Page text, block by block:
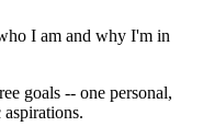
I am and why I'm in
goals -- one personal,